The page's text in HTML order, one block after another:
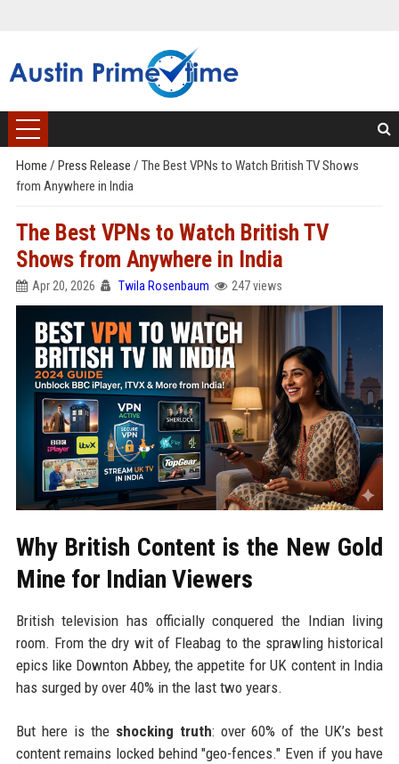
Home / Press Release / The Best VPNs to Watch British TV Shows
from Anywhere in India
The Best VPNs to Watch British TV
Shows from Anywhere in India
Apr 20, 2026 Twila Rosenbaum 247 views
Why British Content is the New Gold
Mine for Indian Viewers
British television has officially conquered the Indian living
room. From the dry wit of Fleabag to the sprawling historical
epics like Downton Abbey, the appetite for UK content in India
has surged by over 40% in the last two years.
But here is the shocking truth: over 60% of the UK’s best
content remains locked behind "geo-fences." Even if you have